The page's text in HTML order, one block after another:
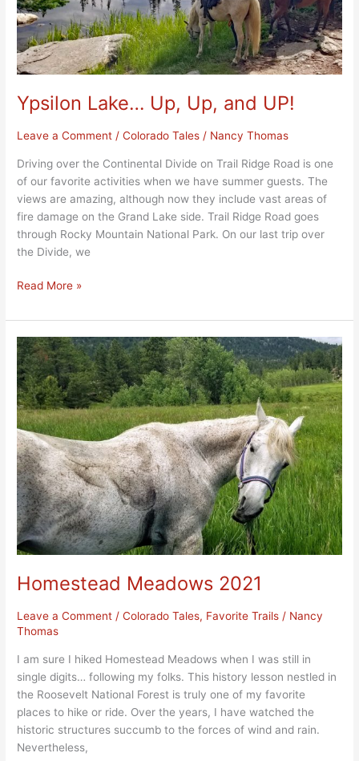
Ypsilon Lake… Up, Up, and UP!
Leave a Comment /Colorado Tales / Nancy Thomas
Driving over the Continental Divide on Trail Ridge Road is one
of our favorite activities when we have summer guests. The
views are amazing, although now they include vast areas of
fire damage on the Grand Lake side. Trail Ridge Road goes
through Rocky Mountain National Park. On our last trip over
the Divide, we
Read More »
Homestead Meadows 2021
Leave a Comment /Colorado Tales, Favorite Trails / Nancy
Thomas
I am sure I hiked Homestead Meadows when I was still in
single digits… following my folks. This history lesson nestled in
the Roosevelt National Forest is truly one of my favorite
places to hike or ride. Over the years, I have watched the
historic structures succumb to the forces of wind and rain.
Nevertheless,
Homestead
Meadows
2021